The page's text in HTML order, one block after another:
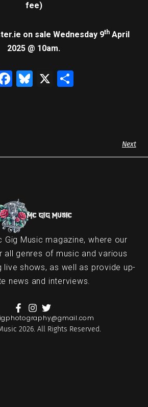
fee)
on sale Wednesday 9th April
2025 @ 10am.
Facebook
Bluesky
X
Next
Gig Music magazine, where our
all genres of music and various
live shows, as well as provide up-
news and interviews.
2026. All Rights Reserved.